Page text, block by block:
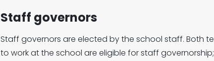
Staff governors
Staff governors are elected by the school staff. Both
to work at the school are eligible for staff